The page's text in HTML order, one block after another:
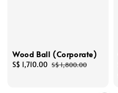
Wood Ball (Corporate)
Sale
S$ 1,710.00 Regular
S$ 1,800.00